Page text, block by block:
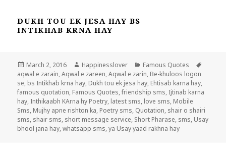
DUKH TOU EK JESA HAY BS
INTIKHAB KRNA HAY
Posted
on
March 2, 2016 Author
Happinesslover Categories
Famous Quotes
aqwal e zarain,Aqwal e zareen,Aqwal e zarin, Be-khuloos logon
se, bs Intikhab krna hay, Dukh tou ek jesa hay, Ehtisab karna hay,
famous quotation, Famous Quotes,friendship sms, Ijtinab karna
hay, Inthikaabh KArna hy Poetry, latest sms, love sms, Mobile
Sms, Mujhy apne rishton ka, Poetry sms, Quotation, shair o shairi
sms, shair sms, short message service, Short Pharase, sms, Usay
bhool jana hay,whatsapp sms,ya Usay yaad rakhna hay